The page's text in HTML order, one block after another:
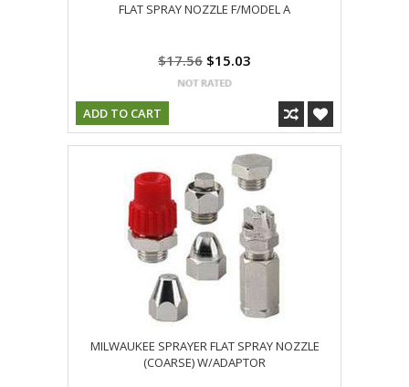
FLAT SPRAY NOZZLE F/MODEL A
$17.56 $15.03
ADD TO CART
MILWAUKEE SPRAYER FLAT SPRAY NOZZLE
(COARSE) W/ADAPTOR